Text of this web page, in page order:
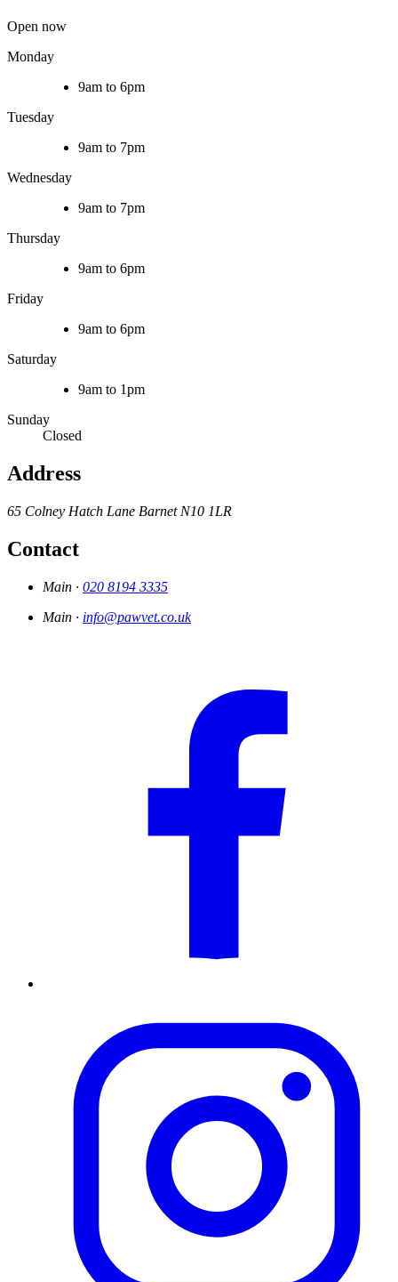
Open now
Monday
9am to 6pm
Tuesday
9am to 7pm
Wednesday
9am to 7pm
Thursday
9am to 6pm
Friday
9am to 6pm
Saturday
9am to 1pm
Sunday
Closed
Address
65 Colney Hatch Lane Barnet N10 1LR
Contact
Main · 020 8194 3335
Main · info@pawvet.co.uk